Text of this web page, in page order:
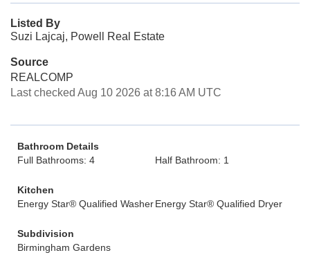
Listed By
Suzi Lajcaj, Powell Real Estate
Source
REALCOMP
Last checked Aug 10 2026 at 8:16 AM UTC
Bathroom Details
Full Bathrooms: 4
Half Bathroom: 1
Kitchen
Energy Star® Qualified WasherEnergy Star® Qualified Dryer
Subdivision
Birmingham Gardens